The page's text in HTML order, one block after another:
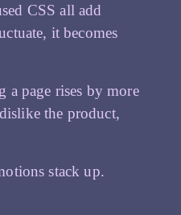
CSS all add
it becomes
a page rises by more
the product,
stack up.